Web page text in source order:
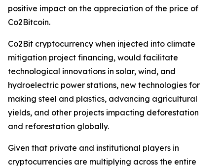
positive impact on the appreciation of the price of
Co2Bitcoin.
Co2Bit cryptocurrency when injected into climate
mitigation project financing, would facilitate
technological innovations in solar, wind, and
hydroelectric power stations, new technologies for
making steel and plastics, advancing agricultural
yields, and other projects impacting deforestation
and reforestation globally.
Given that private and institutional players in
cryptocurrencies are multiplying across the entire